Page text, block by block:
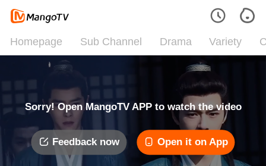
Homepage Sub Channel Drama Variety
Sorry! Open MangoTV APP to watch the video
Feedback now Open it on App